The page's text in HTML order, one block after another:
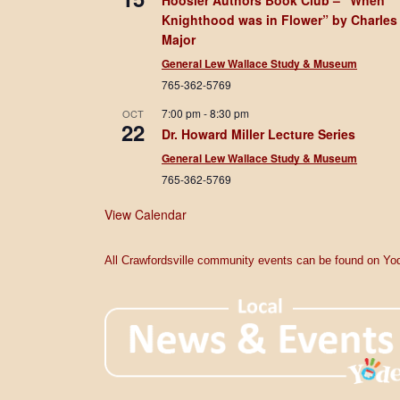
Knighthood was in Flower” by Charles
Major
General Lew Wallace Study & Museum
765-362-5769
OCT
22
7:00 pm-8:30 pm
Dr. Howard Miller Lecture Series
General Lew Wallace Study & Museum
765-362-5769
View Calendar
All Crawfordsville community events can be found on